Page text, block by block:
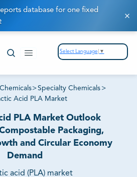
database for one fixed
Select Language ▼
Chemicals>Specialty Chemicals >
Acid PLA Market
PLA Market Outlook
Packaging,
and Circular Economy
Demand
acid (PLA) market